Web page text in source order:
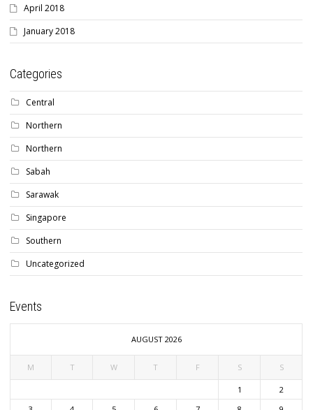
April 2018
January 2018
Categories
Central
Northern
Northern
Sabah
Sarawak
Singapore
Southern
Uncategorized
Events
AUGUST 2026
M T W T F S S
1
2